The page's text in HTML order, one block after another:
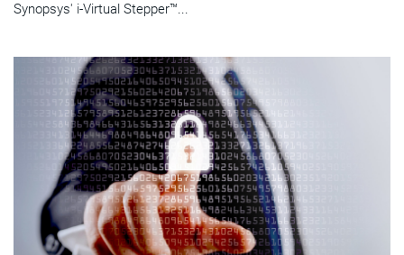
Synopsys' i-Virtual Stepper™...